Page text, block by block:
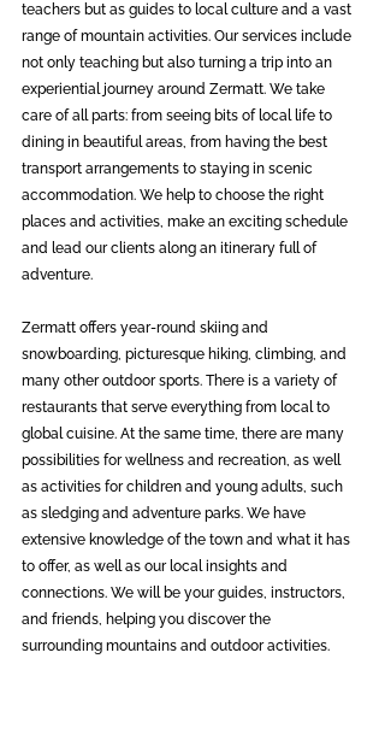
teachers but as guides to local culture and a vast
range of mountain activities. Our services include
not only teaching but also turning a trip into an
experiential journey around Zermatt. We take
care of all parts: from seeing bits of local life to
dining in beautiful areas, from having the best
transport arrangements to staying in scenic
accommodation. We help to choose the right
places and activities, make an exciting schedule
and lead our clients along an itinerary full of
adventure.
Zermatt offers year-round skiing and
snowboarding, picturesque hiking, climbing, and
many other outdoor sports. There is a variety of
restaurants that serve everything from local to
global cuisine. At the same time, there are many
possibilities for wellness and recreation, as well
as activities for children and young adults, such
as sledging and adventure parks. We have
extensive knowledge of the town and what it has
to offer, as well as our local insights and
connections. We will be your guides, instructors,
and friends, helping you discover the
surrounding mountains and outdoor activities.